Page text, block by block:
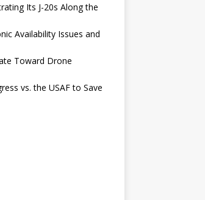
Its J-20s Along the
Availability Issues and
Toward Drone
vs. the USAF to Save